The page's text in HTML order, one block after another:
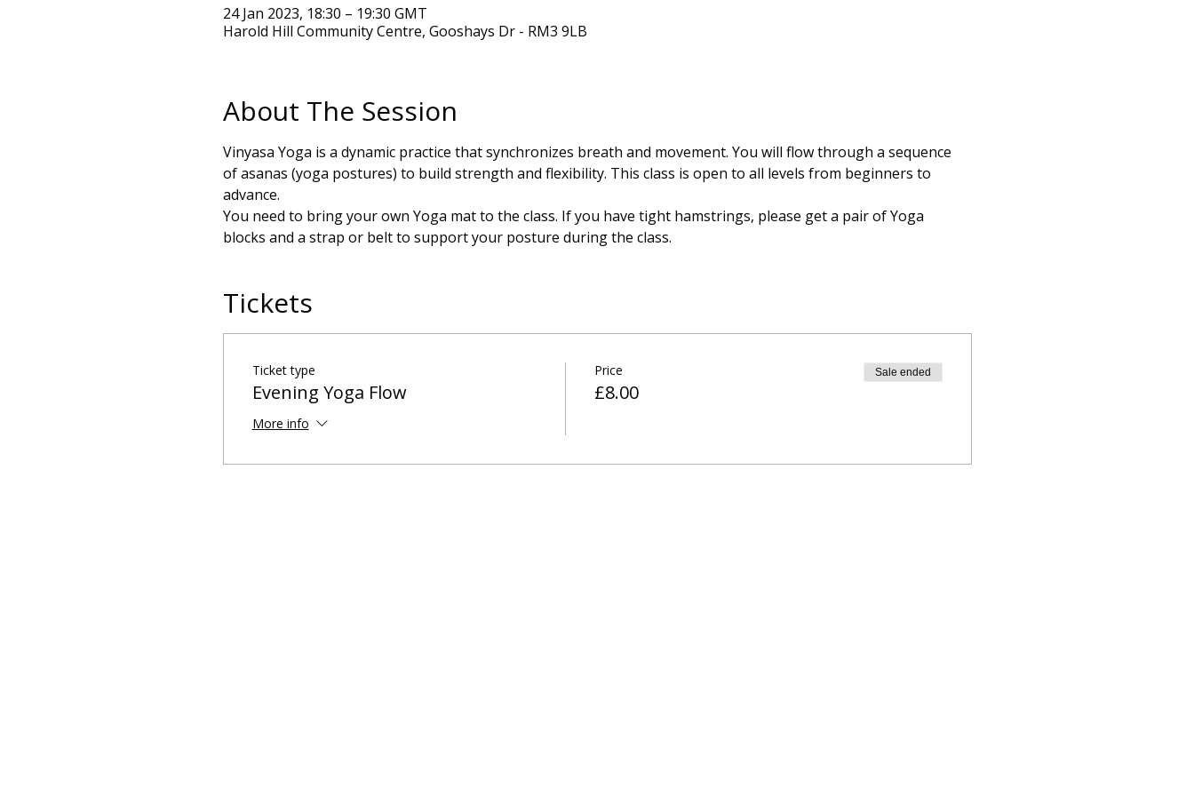
24 Jan 2023, 18:30 – 19:30 GMT
Harold Hill Community Centre, Gooshays Dr - RM3 9LB
About The Session
Vinyasa Yoga is a dynamic practice that synchronizes breath and movement. You will flow through a sequence
of asanas (yoga postures) to build strength and flexibility. This class is open to all levels from beginners to
advance.
You need to bring your own Yoga mat to the class. If you have tight hamstrings, please get a pair of Yoga
blocks and a strap or belt to support your posture during the class.
Tickets
Ticket type
Evening Yoga Flow
More info
Price
£8.00
Sale ended